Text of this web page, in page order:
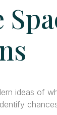
ideas of